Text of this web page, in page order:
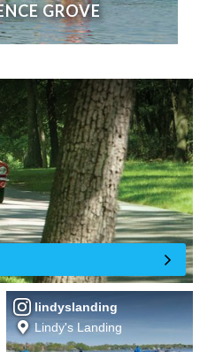
GROVE